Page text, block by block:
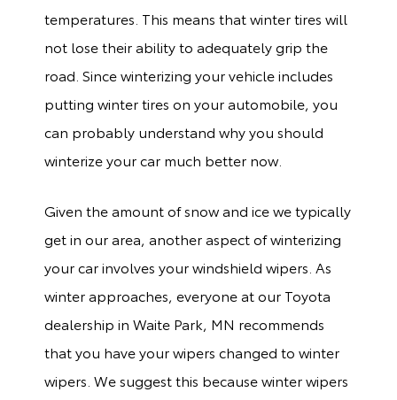
temperatures. This means that winter tires will
not lose their ability to adequately grip the
road. Since winterizing your vehicle includes
putting winter tires on your automobile, you
can probably understand why you should
winterize your car much better now.
Given the amount of snow and ice we typically
get in our area, another aspect of winterizing
your car involves your windshield wipers. As
winter approaches, everyone at our Toyota
dealership in Waite Park, MN recommends
that you have your wipers changed to winter
wipers. We suggest this because winter wipers